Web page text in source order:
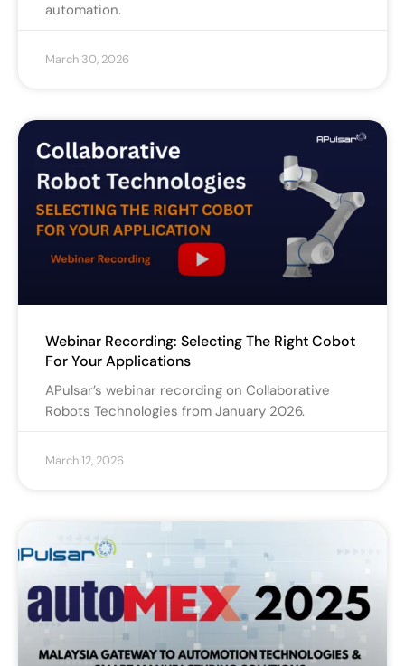
automation.
March 30, 2026
Webinar Recording: Selecting The Right Cobot
For Your Applications
APulsar’s webinar recording on Collaborative
Robots Technologies from January 2026.
March 12, 2026